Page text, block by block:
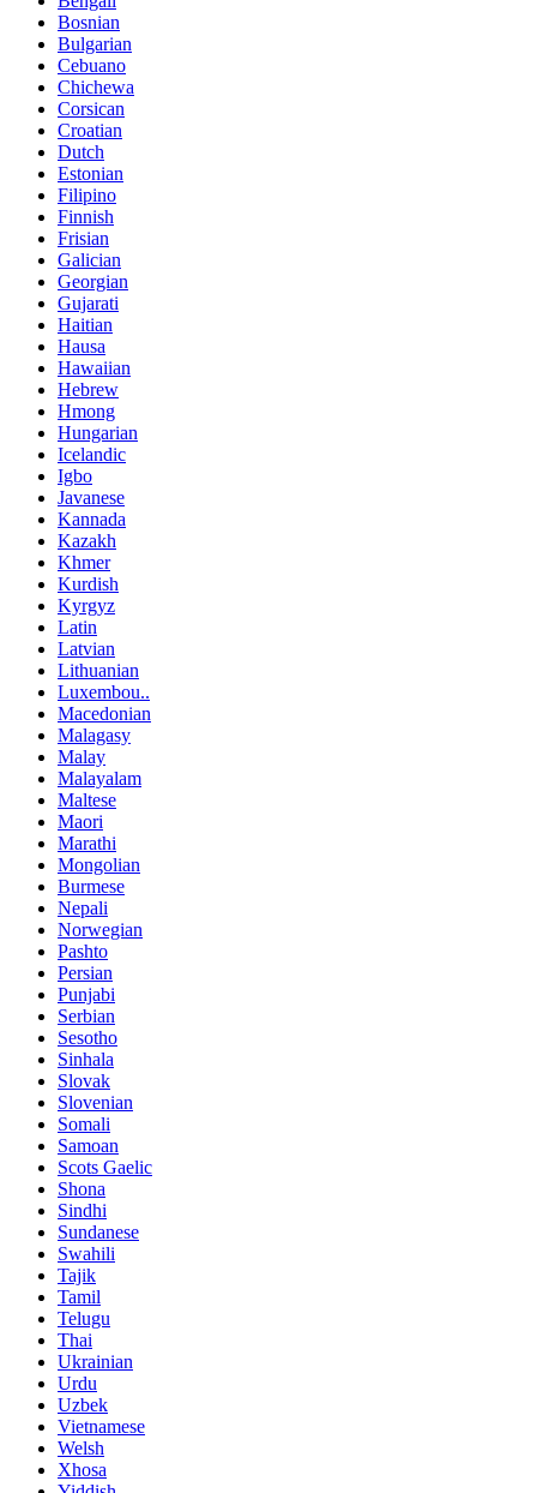
Bosnian
Bulgarian
Cebuano
Chichewa
Corsican
Croatian
Dutch
Estonian
Filipino
Finnish
Frisian
Galician
Georgian
Gujarati
Haitian
Hausa
Hawaiian
Hebrew
Hmong
Hungarian
Icelandic
Igbo
Javanese
Kannada
Kazakh
Khmer
Kurdish
Kyrgyz
Latin
Latvian
Lithuanian
Luxembou..
Macedonian
Malagasy
Malay
Malayalam
Maltese
Maori
Marathi
Mongolian
Burmese
Nepali
Norwegian
Pashto
Persian
Punjabi
Serbian
Sesotho
Sinhala
Slovak
Slovenian
Somali
Samoan
Scots Gaelic
Shona
Sindhi
Sundanese
Swahili
Tajik
Tamil
Telugu
Thai
Ukrainian
Urdu
Uzbek
Vietnamese
Welsh
Xhosa